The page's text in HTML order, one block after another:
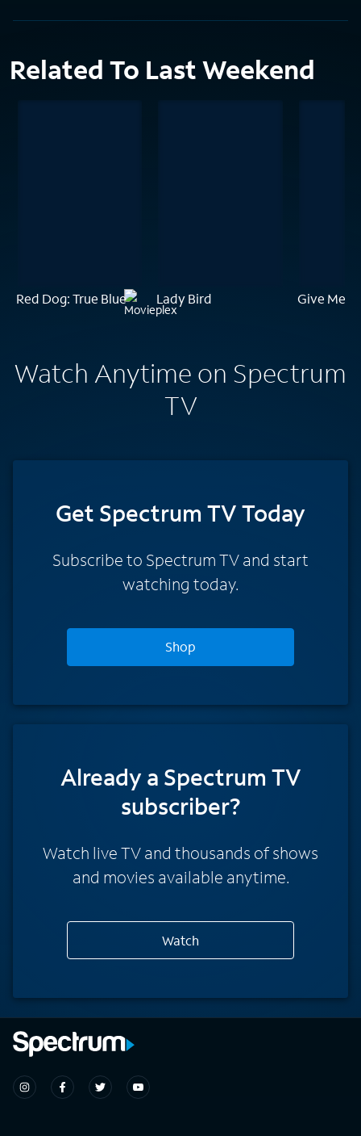
Related To Last Weekend
Red Dog: True Blue Lady Bird Give Me
Watch Anytime on Spectrum
TV
Get Spectrum TV Today
Subscribe to Spectrum TV and start
watching today.
Shop
Already a Spectrum TV
subscriber?
Watch live TV and thousands of shows
and movies available anytime.
Watch